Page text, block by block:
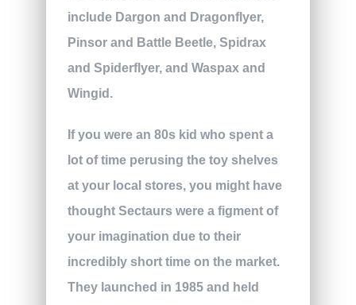
include Dargon and Dragonflyer,
Pinsor and Battle Beetle, Spidrax
and Spiderflyer, and Waspax and
Wingid.
If you were an 80s kid who spent a
lot of time perusing the toy shelves
at your local stores, you might have
thought Sectaurs were a figment of
your imagination due to their
incredibly short time on the market.
They launched in 1985 and held